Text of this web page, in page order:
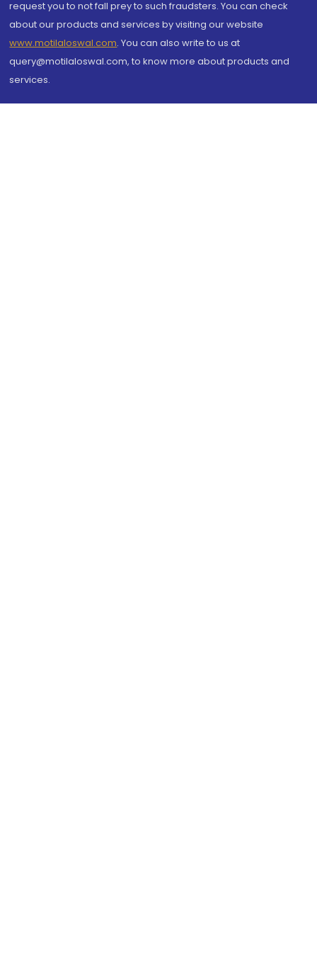
request you to not fall prey to such fraudsters. You can check
about our products and services by visiting our website
www.motilaloswal.com. You can also write to us at
query@motilaloswal.com, to know more about products and
services.